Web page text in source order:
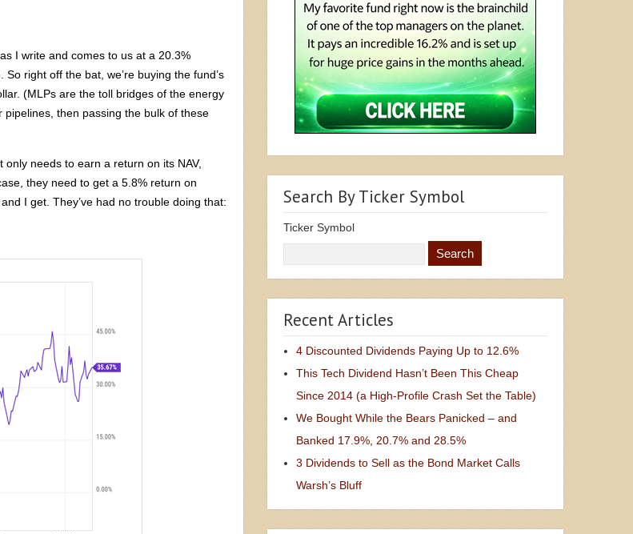
I write and comes to us at a 20.3%
right off the bat, we’re buying the fund’s
(MLPs are the toll bridges of the energy
then passing the bulk of these
needs to earn a return on its NAV,
they need to get a 5.8% return on
I get. They’ve had no trouble doing that:
Search By Ticker Symbol
Ticker Symbol
Recent Articles
4 Discounted Dividends Paying Up to 12.6%
This Tech Dividend Hasn’t Been This Cheap
Since 2014 (a High-Profile Crash Set the Table)
We Bought While the Bears Panicked – and
Banked 17.9%, 20.7% and 28.5%
3 Dividends to Sell as the Bond Market Calls
Warsh’s Bluff